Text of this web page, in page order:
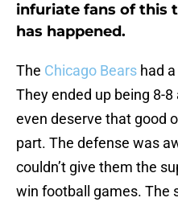
infuriate fans of this
has happened.
The Chicago Bears had
They ended up being 8-
even deserve that good
part. The defense was
couldn’t give them the
win football games. The